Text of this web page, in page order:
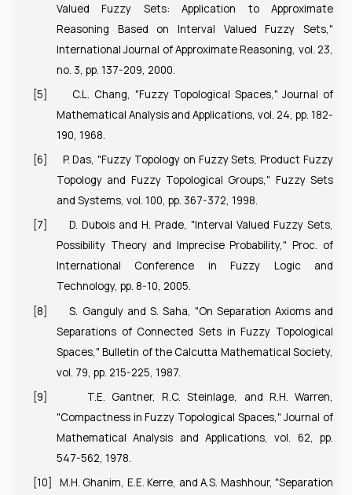
Valued Fuzzy Sets: Application to Approximate
Reasoning Based on Interval Valued Fuzzy Sets,"
International Journal of Approximate Reasoning, vol. 23,
no. 3, pp. 137-209, 2000.
[5]
C.L. Chang, "Fuzzy Topological Spaces," Journal of
Mathematical Analysis and Applications, vol. 24, pp. 182-
190, 1968.
[6]
P. Das, "Fuzzy Topology on Fuzzy Sets, Product Fuzzy
Topology and Fuzzy Topological Groups," Fuzzy Sets
and Systems, vol. 100, pp. 367-372, 1998.
[7]
D. Dubois and H. Prade, "Interval Valued Fuzzy Sets,
Possibility Theory and Imprecise Probability," Proc. of
International Conference in Fuzzy Logic and
Technology, pp. 8-10, 2005.
[8]
S. Ganguly and S. Saha, "On Separation Axioms and
Separations of Connected Sets in Fuzzy Topological
Spaces," Bulletin of the Calcutta Mathematical Society,
vol. 79, pp. 215-225, 1987.
[9]
T.E. Gantner, R.C. Steinlage, and R.H. Warren,
"Compactness in Fuzzy Topological Spaces," Journal of
Mathematical Analysis and Applications, vol. 62, pp.
547-562, 1978.
[10]
M.H. Ghanim, E.E. Kerre, and A.S. Mashhour, "Separation